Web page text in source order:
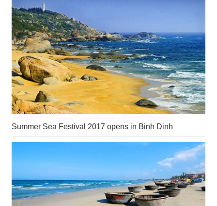
Summer Sea Festival 2017 opens in Binh Dinh